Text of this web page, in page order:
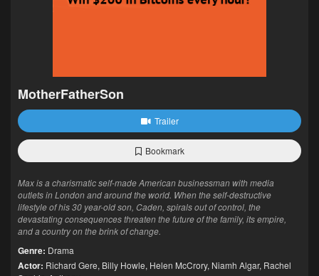
MotherFatherSon
Trailer
Bookmark
Max is a charismatic self-made American businessman with media
outlets in London and around the world. When the self-destructive
lifestyle of his 30 year-old son, Caden, spirals out of control, the
devastating consequences threaten the future of the family, its empire,
and a country on the brink of change.
Genre: Drama
Actor: Richard Gere, Billy Howle, Helen McCrory, Niamh Algar, Rachel